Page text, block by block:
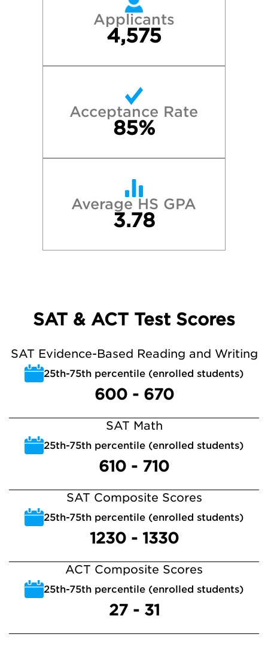
Applicants
4,575
Acceptance Rate
85%
Average HS GPA
3.78
SAT & ACT Test Scores
SAT Evidence-Based Reading and Writing
25th-75th percentile (enrolled students)
600 - 670
SAT Math
25th-75th percentile (enrolled students)
610 - 710
SAT Composite Scores
25th-75th percentile (enrolled students)
1230 - 1330
ACT Composite Scores
25th-75th percentile (enrolled students)
27 - 31